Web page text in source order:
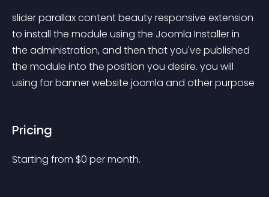
slider parallax content beauty responsive extension
to install the module using the Joomla Installer in
the administration, and then that you've published
the module into the position you desire. you will
using for banner website joomla and other purpose
Pricing
Starting from $0 per month.